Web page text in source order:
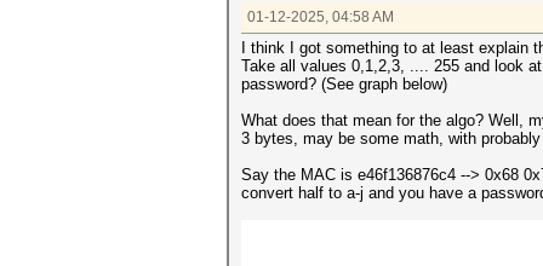
01-12-2025, 04:58 AM
I think I got something to at least explain
Take all values 0,1,2,3, .... 255 and look
password? (See graph below)
What does that mean for the algo? Well,
3 bytes, may be some math, with
Say the MAC is e46f136876c4 --> 0x68
convert half to a-j and you have a